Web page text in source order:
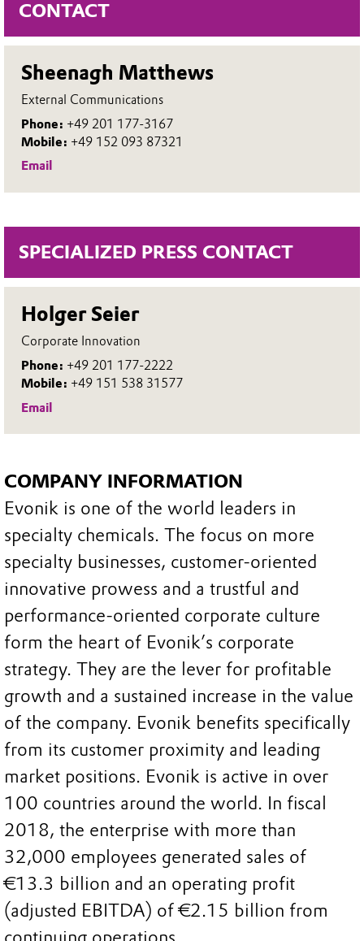
CONTACT
Sheenagh Matthews
External Communications
Phone: +49 201 177-3167
Mobile: +49 152 093 87321
Email
SPECIALIZED PRESS CONTACT
Holger Seier
Corporate Innovation
Phone: +49 201 177-2222
Mobile: +49 151 538 31577
Email
COMPANY INFORMATION
Evonik is one of the world leaders in
specialty chemicals. The focus on more
specialty businesses, customer-oriented
innovative prowess and a trustful and
performance-oriented corporate culture
form the heart of Evonik’s corporate
strategy. They are the lever for profitable
growth and a sustained increase in the value
of the company. Evonik benefits specifically
from its customer proximity and leading
market positions. Evonik is active in over
100 countries around the world. In fiscal
2018, the enterprise with more than
32,000 employees generated sales of
€13.3 billion and an operating profit
(adjusted EBITDA) of €2.15 billion from